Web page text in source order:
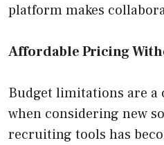
platform makes
Affordable Pricing
Budget limitations are a
when considering new
recruiting tools has